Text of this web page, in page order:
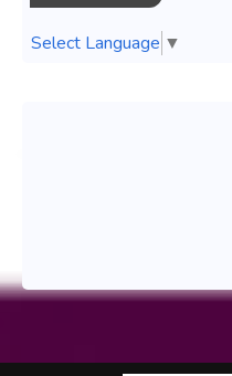
Select Language ▼